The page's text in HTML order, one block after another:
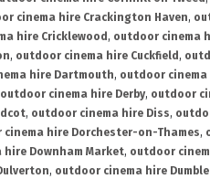
cinema hire Crackington Haven,
hire Cricklewood , outdoor cinema
, outdoor cinema hire Cuckfield ,
hire Dartmouth, outdoor cinema
outdoor cinema hire Derby, outdoor
, outdoor cinema hire Diss,
cinema hire Dorchester-on-Thames,
Downham Market, outdoor
, outdoor cinema hire